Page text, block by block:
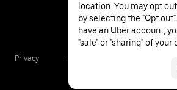
Privacy Accessibility
location. You may opt
by selecting the "Opt
have an Uber account,
"sale" or "sharing" of your